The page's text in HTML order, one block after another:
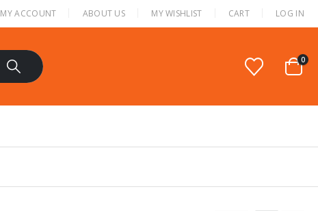
MY ACCOUNT ABOUT US MY WISHLIST CART LOG IN
0